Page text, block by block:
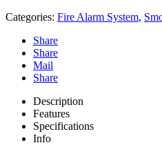
Categories: Fire Alarm System,
Share
Share
Mail
Share
Description
Features
Specifications
Info